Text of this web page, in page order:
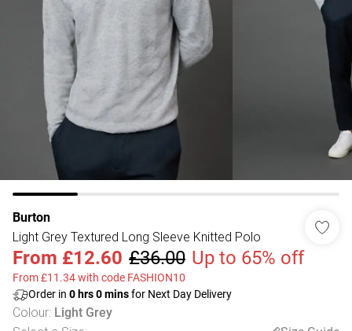
Burton
Light Grey Textured Long Sleeve Knitted Polo
From £12.60 £36.00 Up to 65% off
From £11.34 with code FASHION10
Order in 0 hrs0minsfor Next Day Delivery
Colour: Light Grey